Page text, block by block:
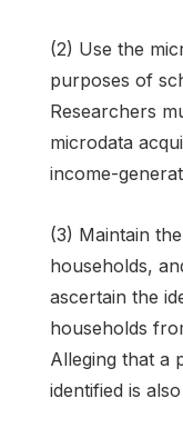
(2) Use the
purposes of
Researchers
microdata
income-
(3) Maintain
households,
ascertain the
households
Alleging that a
identified is